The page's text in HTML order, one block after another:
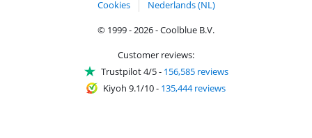
Cookies
Nederlands (NL)
© 1999 - 2026 - Coolblue B.V.
Customer reviews:
Trustpilot 4/5- 156,585 reviews
Kiyoh 9.1/10- 135,444 reviews